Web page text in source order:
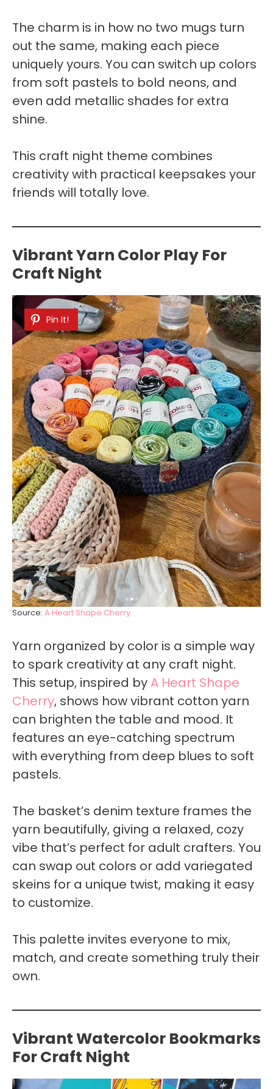
The charm is in how no two mugs turn
out the same, making each piece
uniquely yours. You can switch up colors
from soft pastels to bold neons, and
even add metallic shades for extra
shine.
This craft night theme combines
creativity with practical keepsakes your
friends will totally love.
Vibrant Yarn Color Play For
Craft Night
Pin It!
Source: A Heart Shape Cherry
Yarn organized by color is a simple way
to spark creativity at any craft night.
This setup, inspired by A Heart Shape
Cherry, shows how vibrant cotton yarn
can brighten the table and mood. It
features an eye-catching spectrum
with everything from deep blues to soft
pastels.
The basket’s denim texture frames the
yarn beautifully, giving a relaxed, cozy
vibe that’s perfect for adult crafters. You
can swap out colors or add variegated
skeins for a unique twist, making it easy
to customize.
This palette invites everyone to mix,
match, and create something truly their
own.
Vibrant Watercolor Bookmarks
For Craft Night